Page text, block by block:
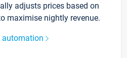
adjusts prices based on
maximise nightly revenue.
automation